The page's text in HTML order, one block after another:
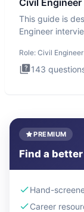
Civil
This guide is
Engineer
Role: Civil Engineer
143
PREMIUM
Find a
Hand-
Career